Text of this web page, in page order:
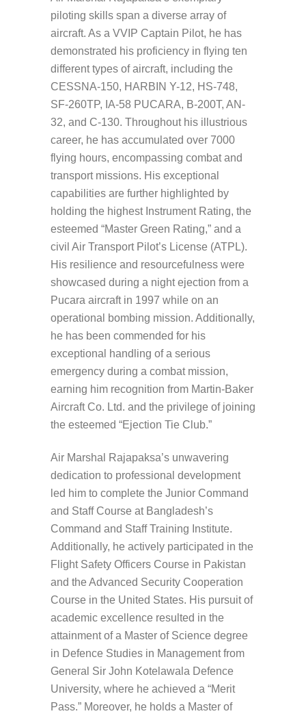
piloting skills span a diverse array of
aircraft. As a VVIP Captain Pilot, he has
demonstrated his proficiency in flying ten
different types of aircraft, including the
CESSNA-150, HARBIN Y-12, HS-748,
SF-260TP, IA-58 PUCARA, B-200T, AN-
32, and C-130. Throughout his illustrious
career, he has accumulated over 7000
flying hours, encompassing combat and
transport missions. His exceptional
capabilities are further highlighted by
holding the highest Instrument Rating, the
esteemed “Master Green Rating,” and a
civil Air Transport Pilot’s License (ATPL).
His resilience and resourcefulness were
showcased during a night ejection from a
Pucara aircraft in 1997 while on an
operational bombing mission. Additionally,
he has been commended for his
exceptional handling of a serious
emergency during a combat mission,
earning him recognition from Martin-Baker
Aircraft Co. Ltd. and the privilege of joining
the esteemed “Ejection Tie Club.”
Air Marshal Rajapaksa’s unwavering
dedication to professional development
led him to complete the Junior Command
and Staff Course at Bangladesh’s
Command and Staff Training Institute.
Additionally, he actively participated in the
Flight Safety Officers Course in Pakistan
and the Advanced Security Cooperation
Course in the United States. His pursuit of
academic excellence resulted in the
attainment of a Master of Science degree
in Defence Studies in Management from
General Sir John Kotelawala Defence
University, where he achieved a “Merit
Pass.” Moreover, he holds a Master of